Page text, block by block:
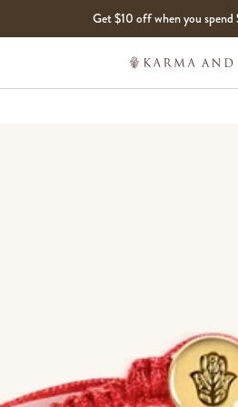
Get $10 off when you spend